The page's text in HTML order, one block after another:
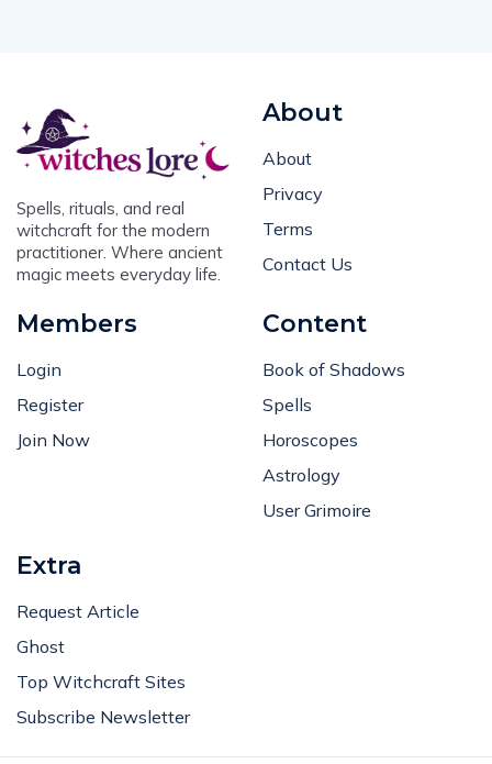
Spells, rituals, and real
witchcraft for the modern
practitioner. Where ancient
magic meets everyday life.
About
About
Privacy
Terms
Contact Us
Members
Login
Register
Join Now
Content
Book of Shadows
Spells
Horoscopes
Astrology
User Grimoire
Extra
Request Article
Ghost
Top Witchcraft Sites
Subscribe Newsletter